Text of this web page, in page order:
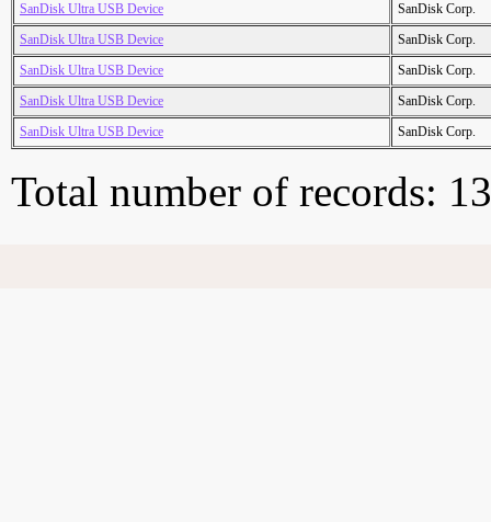
SanDisk Ultra USB Device
SanDisk Corp.
SanDisk Ultra USB Device
SanDisk Corp.
SanDisk Ultra USB Device
SanDisk Corp.
SanDisk Ultra USB Device
SanDisk Corp.
SanDisk Ultra USB Device
SanDisk Corp.
Total number of records: